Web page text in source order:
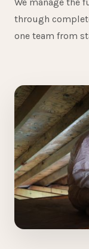
through
one team from